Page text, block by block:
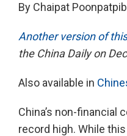
By Chaipat
Another version of
the China Daily on
Also available in
China’s non-financial
record high. While